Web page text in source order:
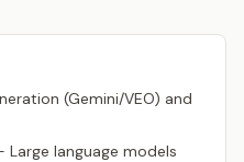
(Gemini/VEO) and
Large language models